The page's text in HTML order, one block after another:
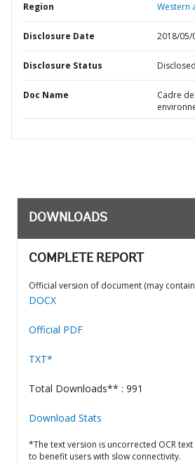
Region Western
Disclosure Date 2018/05/
Disclosure Status Disclosed
Doc Name
Cadre
DOWNLOADS
COMPLETE REPORT
Official version of document (may
DOCX
Official PDF
TXT*
Total Downloads** : 991
Download Stats
*The text version is uncorrected OCR
to benefit users with slow connectivity.